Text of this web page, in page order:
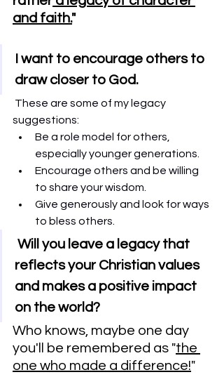
and faith."
I want to encourage others to
draw closer to God.
These are some of my legacy
suggestions:
Be a role model for others,
especially younger generations.
Encourage others and be willing
to share your wisdom.
Give generously and look for ways
to bless others.
reflects your Christian values
and makes a positive impact
on the world?
Who knows, maybe one day
you'll be remembered as "the
one who made a difference!"